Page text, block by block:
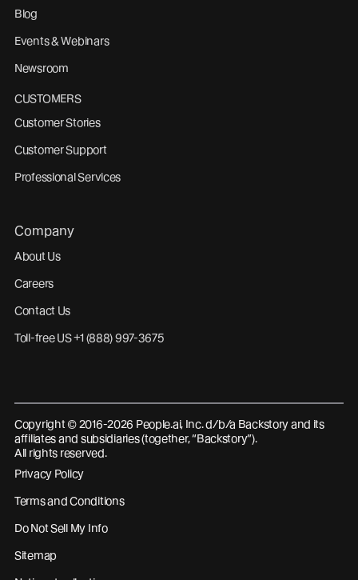
Blog
Events & Webinars
Newsroom
CUSTOMERS
Customer Stories
Customer Support
Professional Services
Company
About Us
Careers
Contact Us
Toll-free US +1 (888) 997-3675
Copyright © 2016-2026 People.ai, Inc. d/b/a Backstory and its
affiliates and subsidiaries (together, “Backstory”).
All rights reserved.
Privacy Policy
Terms and Conditions
Do Not Sell My Info
Sitemap